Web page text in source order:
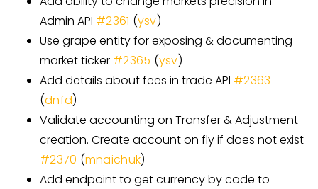
Admin API #2361 (ysv)
Use grape entity for exposing & documenting
market ticker #2365 (ysv)
Add details about fees in trade API #2363
(dnfd)
Validate accounting on Transfer & Adjustment
creation. Create account on fly if does not exist
#2370 (mnaichuk)
Add endpoint to get currency by code to